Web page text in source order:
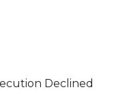
Declined